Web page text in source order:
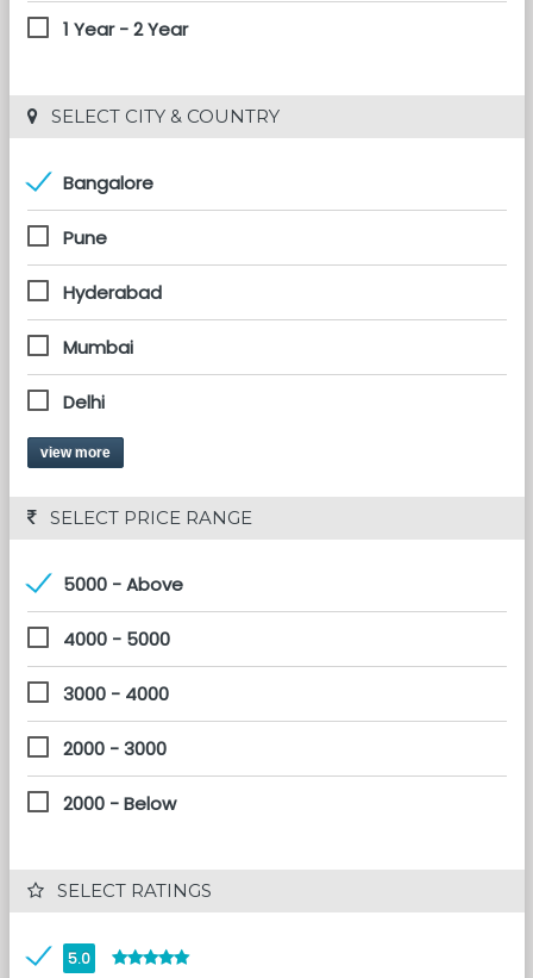
1 Year - 2 Year
SELECT CITY & COUNTRY
Bangalore
Pune
Hyderabad
Mumbai
Delhi
view more
SELECT PRICE RANGE
5000 - Above
4000 - 5000
3000 - 4000
2000 - 3000
2000 - Below
SELECT RATINGS
5.0